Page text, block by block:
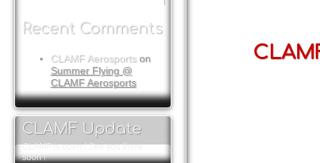
Recent Comments
CLAMF Aerosportson
Summer Flying @
CLAMF Aerosports
CLAMF Update
CLAMF is open ! See you there
soon !